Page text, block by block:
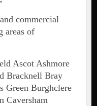
commercial
areas of
Ascot Ashmore
Bracknell Bray
Green Burghclere
Caversham